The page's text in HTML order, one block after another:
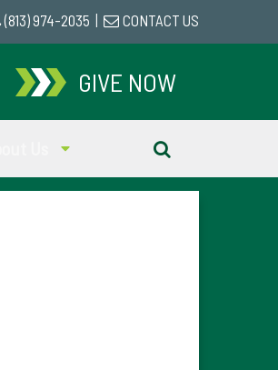
(813) 974-2035 CONTACT US
GIVE NOW